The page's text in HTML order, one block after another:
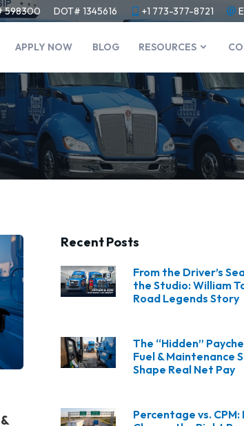
598300 DOT# 1345616 +1 773-377-8721
APPLY NOW BLOG RESOURCES
Recent Posts
From the Driver’s
the Studio: William
Road Legends Story
The “Hidden”
Fuel & Maintenance
Shape Real Net Pay
Percentage vs. CPM: